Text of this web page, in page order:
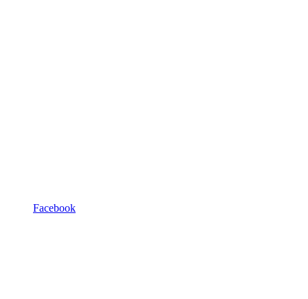
Facebook